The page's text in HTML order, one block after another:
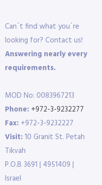
Can´t find what you´re
looking for? Contact us!
Answering nearly every
requirements.
MOD No: 0083967213
Phone: +972-3-9232277
Fax: +972-3-9232227
Visit:10 Granit St. Petah
Tikvah
P.O.B 3691 | 4951409 |
Israel